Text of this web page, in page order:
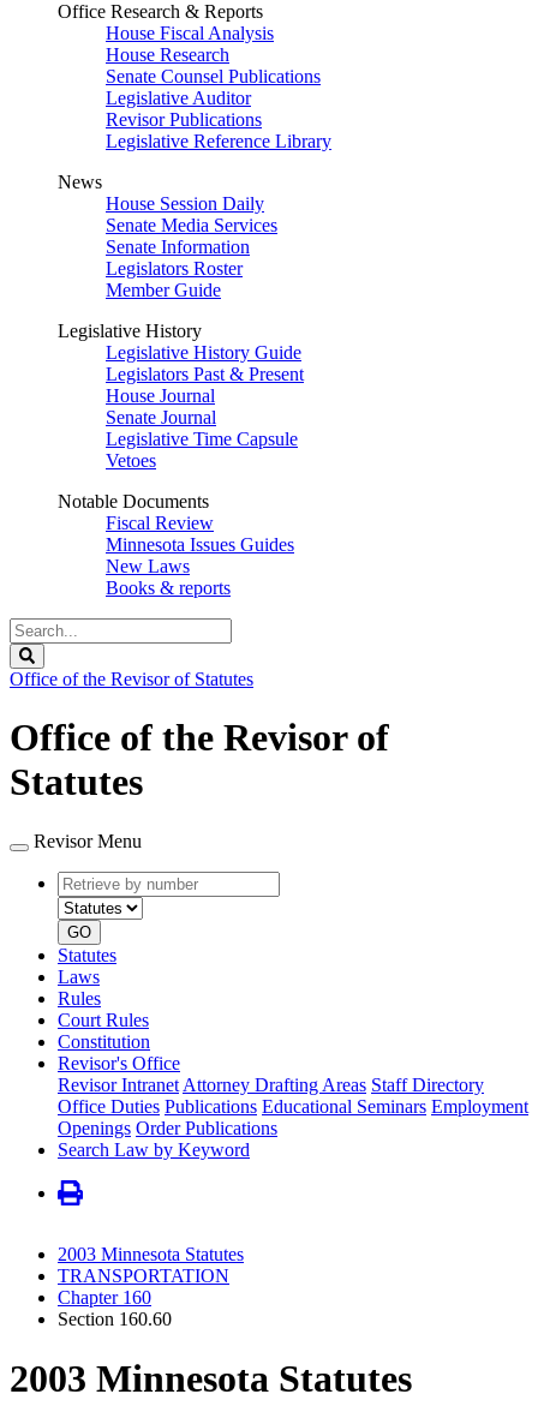
Office Research & Reports
House Fiscal Analysis
House Research
Senate Counsel Publications
Legislative Auditor
Revisor Publications
Legislative Reference Library
News
House Session Daily
Senate Media Services
Senate Information
Legislators Roster
Member Guide
Legislative History
Legislative History Guide
Legislators Past & Present
House Journal
Senate Journal
Legislative Time Capsule
Vetoes
Notable Documents
Fiscal Review
Minnesota Issues Guides
New Laws
Books & reports
Search
Legislature
Office of the Revisor of Statutes
Office of the Revisor of
Statutes
Revisor Menu
Retrieve
by
number
type
GO
Statutes
Laws
Rules
Court Rules
Constitution
Revisor's Office
Revisor Intranet Attorney Drafting Areas Staff Directory
Office Duties Publications Educational Seminars Employment
Openings Order Publications
Search Law by Keyword
2003 Minnesota Statutes
TRANSPORTATION
Chapter 160
Section 160.60
2003 Minnesota Statutes